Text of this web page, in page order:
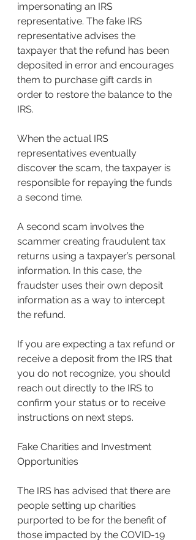
impersonating an IRS
representative. The fake IRS
representative advises the
taxpayer that the refund has been
deposited in error and encourages
them to purchase gift cards in
order to restore the balance to the
IRS.
When the actual IRS
representatives eventually
discover the scam, the taxpayer is
responsible for repaying the funds
a second time.
A second scam involves the
scammer creating fraudulent tax
returns using a taxpayer’s personal
information. In this case, the
fraudster uses their own deposit
information as a way to intercept
the refund.
If you are expecting a tax refund or
receive a deposit from the IRS that
you do not recognize, you should
reach out directly to the IRS to
confirm your status or to receive
instructions on next steps.
Fake Charities and Investment
Opportunities
The IRS has advised that there are
people setting up charities
purported to be for the benefit of
those impacted by the COVID-19